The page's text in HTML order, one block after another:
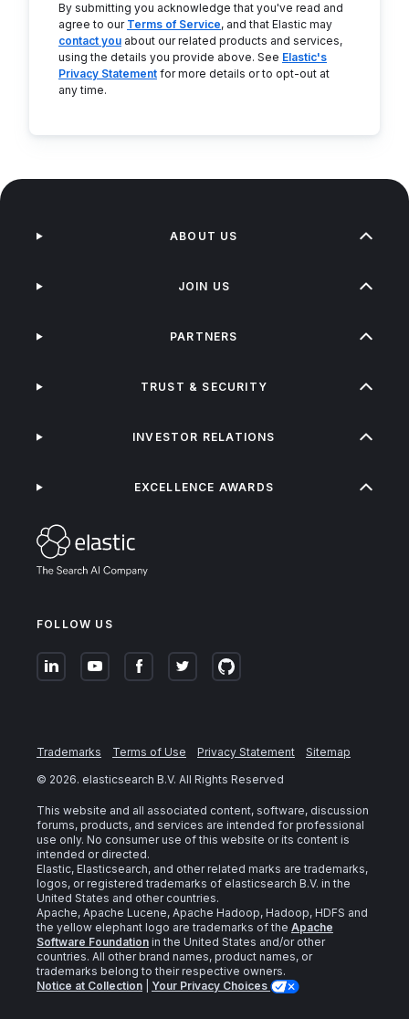
By submitting you acknowledge that you've read and
agree to our Terms of Service, and that Elastic may
contact you about our related products and services,
using the details you provide above. See Elastic's
Privacy Statement for more details or to opt-out at
any time.
FOLLOW US
ABOUT US
JOIN US
PARTNERS
TRUST & SECURITY
INVESTOR RELATIONS
EXCELLENCE AWARDS
Trademarks Terms of Use Privacy Statement
Sitemap
© 2026. elasticsearch B.V. All Rights Reserved
This website and all associated content, software, discussion
forums, products, and services are intended for professional
use only. No consumer use of this website or its content is
intended or directed.
Elastic, Elasticsearch, and other related marks are trademarks,
logos, or registered trademarks of elasticsearch B.V. in the
United States and other countries.
Apache, Apache Lucene, Apache Hadoop, Hadoop, HDFS and
the yellow elephant logo are trademarks of the Apache
Software Foundation in the United States and/or other
countries. All other brand names, product names, or
trademarks belong to their respective owners.
Notice at Collection
Your Privacy Choices